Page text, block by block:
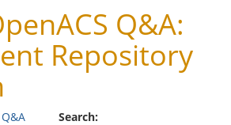
Q&A:
Repository
Search: